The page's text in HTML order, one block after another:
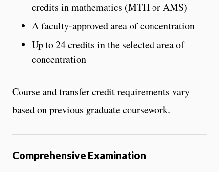
credits in mathematics (MTH or AMS)
A faculty-approved area of concentration
Up to 24 credits in the selected area of
concentration
Course and transfer credit requirements vary
based on previous graduate coursework.
Comprehensive Examination